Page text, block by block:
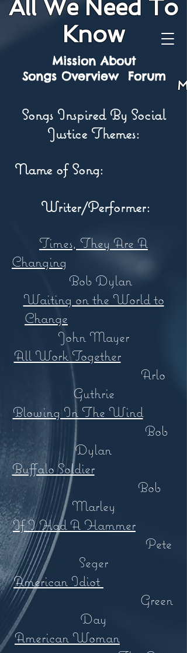
All We Need To
Know
Mission About
Songs Overview Forum
Songs Inspired By Social
Justice Themes:
Name of Song:
Writer/Performer:
Times, They Are A
Changing
Bob Dylan
Waiting on the World to
Change
John Mayer
All Work Together
Arlo
Guthrie
Blowing In The Wind
Bob
Dylan
Buffalo Soldier
Bob
Marley
If I Had A Hammer
Pete
Seger
American Idiot
Green
Day
American Woman